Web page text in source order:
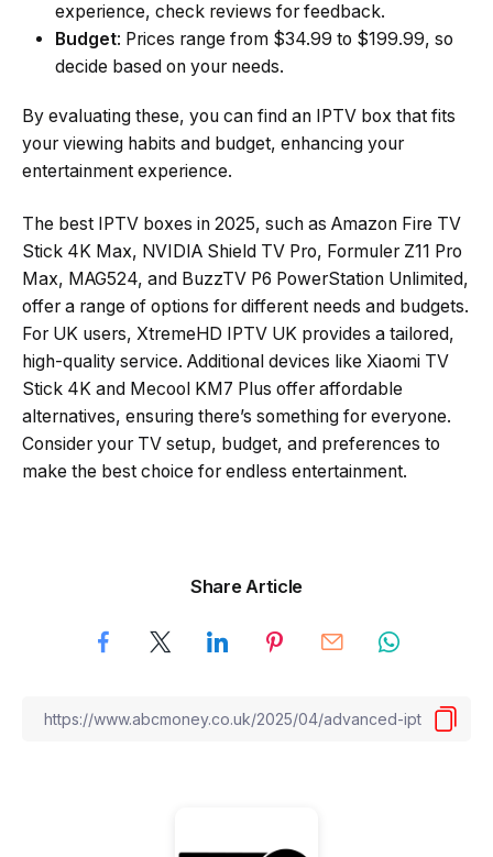
experience, check reviews for feedback.
Budget: Prices range from $34.99 to $199.99, so
decide based on your needs.
By evaluating these, you can find an IPTV box that fits
your viewing habits and budget, enhancing your
entertainment experience.
The best IPTV boxes in 2025, such as Amazon Fire TV
Stick 4K Max, NVIDIA Shield TV Pro, Formuler Z11 Pro
Max, MAG524, and BuzzTV P6 PowerStation Unlimited,
offer a range of options for different needs and budgets.
For UK users, XtremeHD IPTV UK provides a tailored,
high-quality service. Additional devices like Xiaomi TV
Stick 4K and Mecool KM7 Plus offer affordable
alternatives, ensuring there’s something for everyone.
Consider your TV setup, budget, and preferences to
make the best choice for endless entertainment.
Share Article